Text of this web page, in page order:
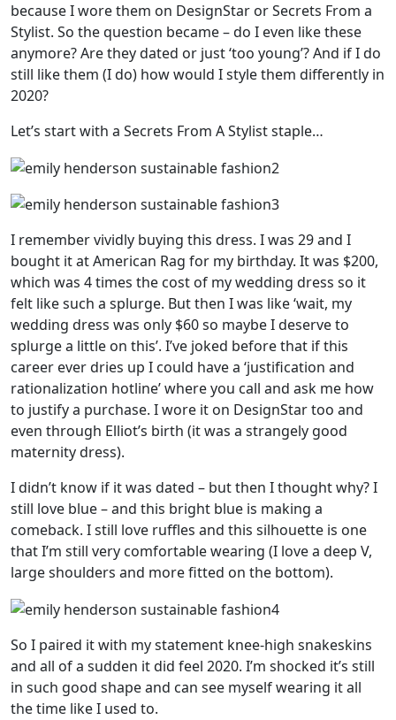
because I wore them on DesignStar or Secrets From a
Stylist. So the question became – do I even like these
anymore? Are they dated or just ‘too young’? And if I do
still like them (I do) how would I style them differently in
2020?
Let’s start with a Secrets From A Stylist staple…
I remember vividly buying this dress. I was 29 and I
bought it at American Rag for my birthday. It was $200,
which was 4 times the cost of my wedding dress so it
felt like such a splurge. But then I was like ‘wait, my
wedding dress was only $60 so maybe I deserve to
splurge a little on this’. I’ve joked before that if this
career ever dries up I could have a ‘justification and
rationalization hotline’ where you call and ask me how
to justify a purchase. I wore it on DesignStar too and
even through Elliot’s birth (it was a strangely good
maternity dress).
I didn’t know if it was dated – but then I thought why? I
still love blue – and this bright blue is making a
comeback. I still love ruffles and this silhouette is one
that I’m still very comfortable wearing (I love a deep V,
large shoulders and more fitted on the bottom).
So I paired it with my statement knee-high snakeskins
and all of a sudden it did feel 2020. I’m shocked it’s still
in such good shape and can see myself wearing it all
the time like I used to.